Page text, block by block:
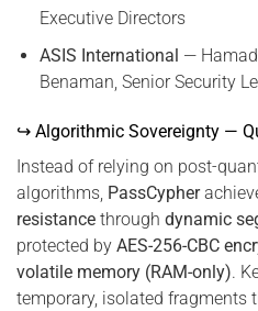
Executive Directors
ASIS International —
Benaman, Senior Security
↪ Algorithmic Sovereignty —
Instead of relying on post-
algorithms, PassCypher
resistance through dynamic
protected by AES-256-CBC
volatile memory (RAM-only).
temporary, isolated fragments